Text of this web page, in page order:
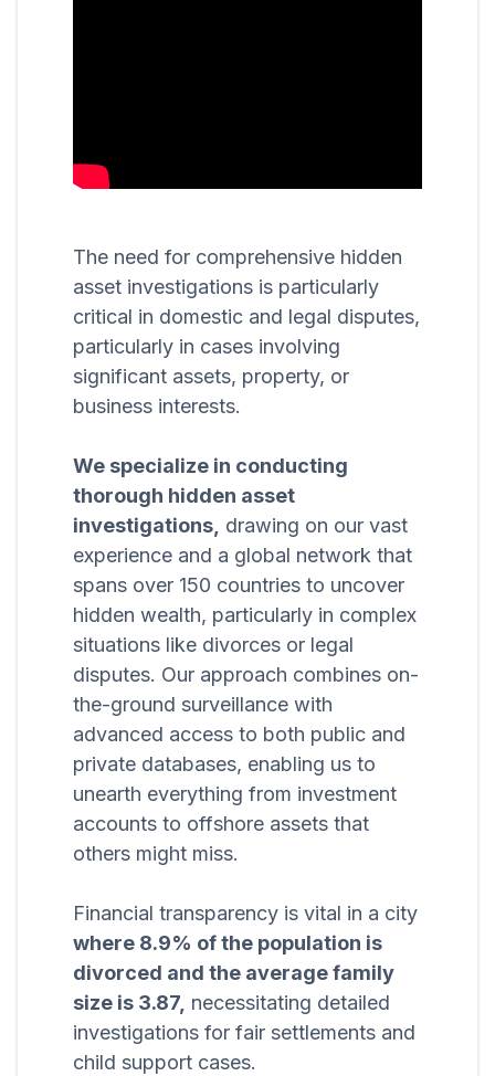
The need for comprehensive hidden
asset investigations is particularly
critical in domestic and legal disputes,
particularly in cases involving
significant assets, property, or
business interests.
We specialize in conducting
thorough hidden asset
investigations, drawing on our vast
experience and a global network that
spans over 150 countries to uncover
hidden wealth, particularly in complex
situations like divorces or legal
disputes. Our approach combines on-
the-ground surveillance with
advanced access to both public and
private databases, enabling us to
unearth everything from investment
accounts to offshore assets that
others might miss.
Financial transparency is vital in a city
where 8.9% of the population is
divorced and the average family
size is 3.87, necessitating detailed
investigations for fair settlements and
child support cases.